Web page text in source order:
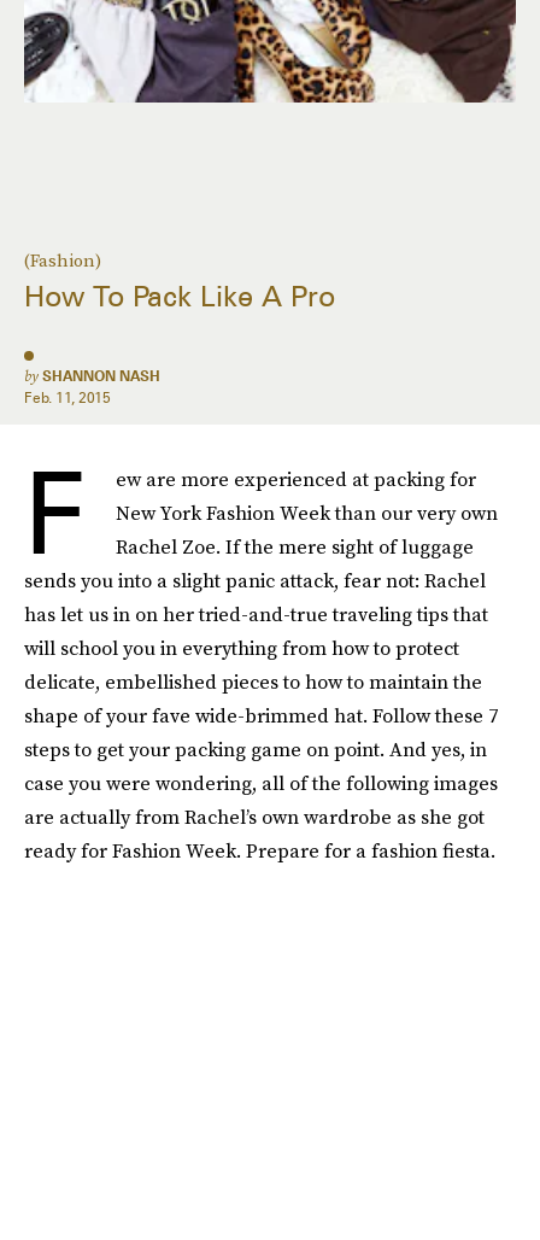
(Fashion)
How To Pack Like A Pro
by SHANNON NASH
Feb. 11, 2015
F
ew are more experienced at packing for
New York Fashion Week than our very own
Rachel Zoe. If the mere sight of luggage
sends you into a slight panic attack, fear not: Rachel
has let us in on her tried-and-true traveling tips that
will school you in everything from how to protect
delicate, embellished pieces to how to maintain the
shape of your fave wide-brimmed hat. Follow these 7
steps to get your packing game on point. And yes, in
case you were wondering, all of the following images
are actually from Rachel’s own wardrobe as she got
ready for Fashion Week. Prepare for a fashion fiesta.